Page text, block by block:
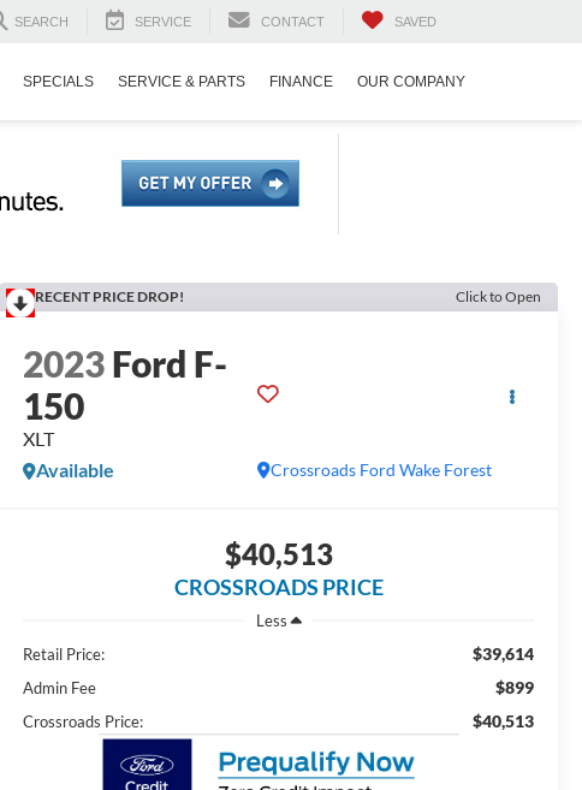
SEARCH SERVICE CONTACT SAVED
SPECIALS SERVICE & PARTS FINANCE OUR COMPANY
RECENT PRICE DROP! Click to Open
2023Ford F-
150
XLT
Crossroads Ford Wake Forest
Available
$40,513
CROSSROADS PRICE
Less
Retail Price:
$39,614
Admin Fee $899
Crossroads Price: $40,513